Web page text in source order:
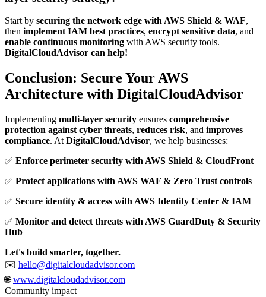
Start by securing the network edge with AWS Shield & WAF,
then implement IAM best practices, encrypt sensitive data, and
enable continuous monitoring with AWS security tools.
DigitalCloudAdvisor can help!
Conclusion: Secure Your AWS
Architecture with DigitalCloudAdvisor
Implementing multi-layer security ensures comprehensive
protection against cyber threats, reduces risk, and improves
compliance. At DigitalCloudAdvisor, we help businesses:
✅ Enforce perimeter security with AWS Shield & CloudFront
✅ Protect applications with AWS WAF & Zero Trust controls
✅ Secure identity & access with AWS Identity Center & IAM
✅ Monitor and detect threats with AWS GuardDuty & Security
Hub
Let's build smarter, together.
✉️ hello@digitalcloudadvisor.com
🌐www.digitalcloudadvisor.com
Community impact